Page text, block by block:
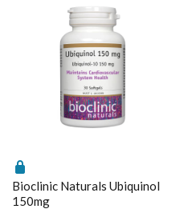
Bioclinic Naturals Ubiquinol
150mg